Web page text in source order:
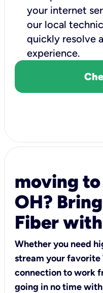
your internet
our local
quickly resolve
experience.
moving
OH?
Fiber
Whether you need
stream your favorite
connection to work
going in no time